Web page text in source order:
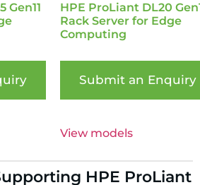
Gen11
HPE ProLiant DL20
Rack Server for Edge
Computing
Submit an Enquiry
View models
HPE ProLiant